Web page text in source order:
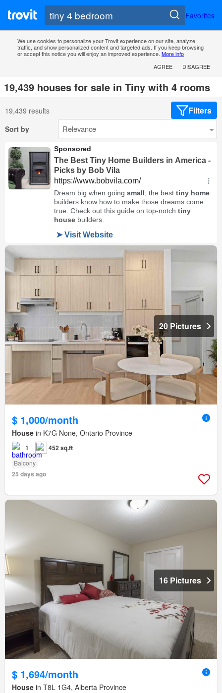
Favorites
We use cookies to personalize your Trovit experience on our site, analyze
traffic, and show personalized content and targeted ads. If you keep browsing
or accept this notice you will enjoy an improved experience. More info
AGREE
DISAGREE
19,439 houses for sale in Tiny with 4 rooms
19,439 results Filters
Sort by
20 Pictures
$ 1,000/month
House in K7G None, Ontario Province
1 452 sq.ft
Balcony
25 days ago
16 Pictures
$ 1,694/month
House in T8L 1G4, Alberta Province